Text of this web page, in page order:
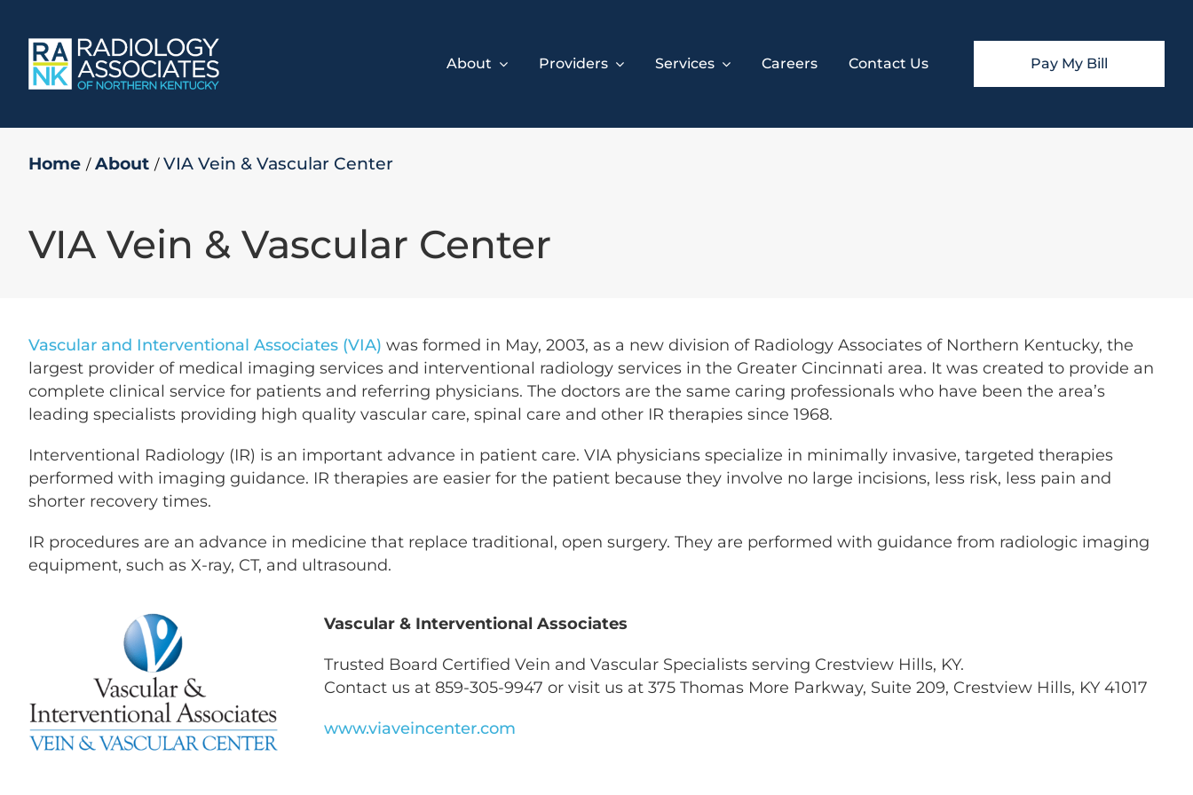
content
About Providers Services Careers Contact Us Pay My Bill
Home About VIA Vein & Vascular Center
VIA Vein & Vascular Center
Vascular and Interventional Associates (VIA) was formed in May, 2003, as a new division of Radiology Associates of Northern Kentucky, the
largest provider of medical imaging services and interventional radiology services in the Greater Cincinnati area. It was created to provide an
complete clinical service for patients and referring physicians. The doctors are the same caring professionals who have been the area’s
leading specialists providing high quality vascular care, spinal care and other IR therapies since 1968.
Interventional Radiology (IR) is an important advance in patient care. VIA physicians specialize in minimally invasive, targeted therapies
performed with imaging guidance. IR therapies are easier for the patient because they involve no large incisions, less risk, less pain and
shorter recovery times.
IR procedures are an advance in medicine that replace traditional, open surgery. They are performed with guidance from radiologic imaging
equipment, such as X-ray, CT, and ultrasound.
Vascular & Interventional Associates
Trusted Board Certified Vein and Vascular Specialists serving Crestview Hills, KY.
Contact us at 859-305-9947 or visit us at 375 Thomas More Parkway, Suite 209, Crestview Hills, KY 41017
www.viaveincenter.com